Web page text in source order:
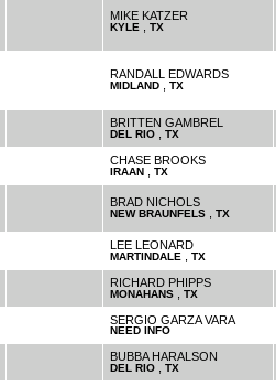
MIKE KATZER
KYLE TX
RANDALL EDWARDS
MIDLAND, TX
BRITTEN GAMBREL
DEL RIO, TX
CHASE BROOKS
IRAAN, TX
BRAD NICHOLS
NEW BRAUNFELS, TX
LEE LEONARD
MARTINDALE TX
RICHARD PHIPPS
MONAHANS, TX
SERGIO GARZA VARA
NEED INFO
BUBBA HARALSON
DEL RIO, TX